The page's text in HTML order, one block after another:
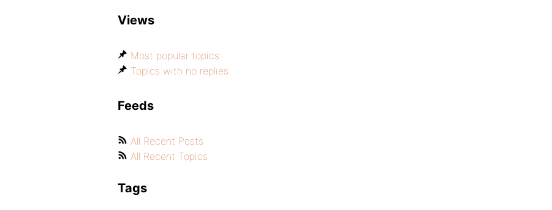
Views
Most popular topics
Topics with no replies
Feeds
All Recent Posts
All Recent Topics
Tags